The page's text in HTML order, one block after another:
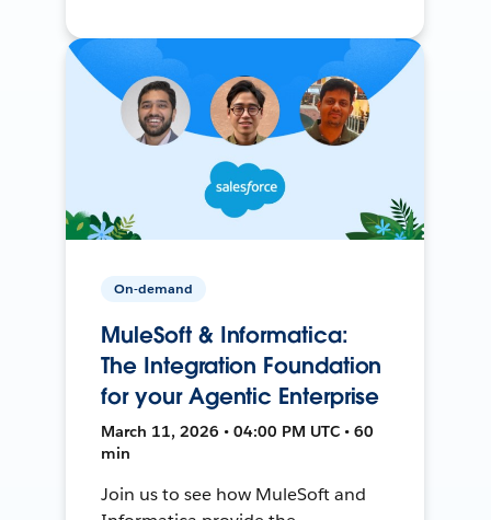
On-demand
MuleSoft & Informatica:
The Integration Foundation
for your Agentic Enterprise
March 11, 2026 • 04:00 PM UTC • 60
min
Join us to see how MuleSoft and